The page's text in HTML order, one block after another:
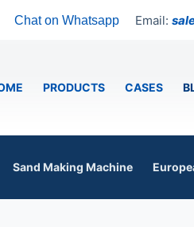
Chat on Whatsapp Email:
PRODUCTS CASES
Sand Making Machine